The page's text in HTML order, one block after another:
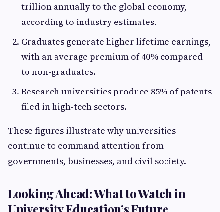
trillion annually to the global economy,
according to industry estimates.
Graduates generate higher lifetime earnings,
with an average premium of 40% compared
to non-graduates.
Research universities produce 85% of patents
filed in high-tech sectors.
These figures illustrate why universities
continue to command attention from
governments, businesses, and civil society.
Looking Ahead: What to Watch in
University Education’s Future